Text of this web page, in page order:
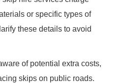
or specific types of
these details to avoid
of potential extra costs,
skips on public roads.